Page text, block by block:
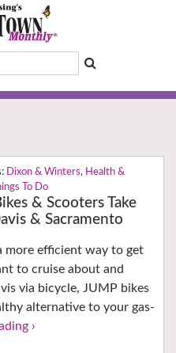
Dixon & Winters, Health &
To Do
& Scooters Take
& Sacramento
more efficient way to get
to cruise about and
via bicycle, JUMP bikes
alternative to your gas-
›